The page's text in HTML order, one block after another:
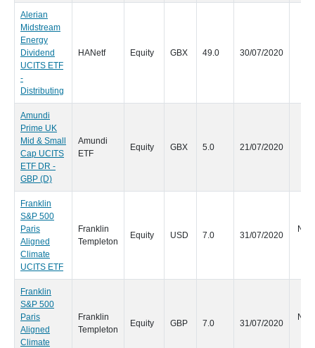
Alerian
Midstream
Energy
Dividend
UCITS ETF
-
Distributing
HANetf Equity GBX 49.0 30/07/2020
Amundi
Prime UK
Mid & Small
Cap UCITS
ETF DR -
GBP (D)
Amundi
ETF
Equity GBX 5.0 21/07/2020
Franklin
S&P 500
Paris
Aligned
Climate
UCITS ETF
Franklin
Templeton
Equity USD 7.0 31/07/2020
No
Franklin
S&P 500
Paris
Aligned
Climate
Franklin
Templeton
Equity GBP 7.0 31/07/2020
No